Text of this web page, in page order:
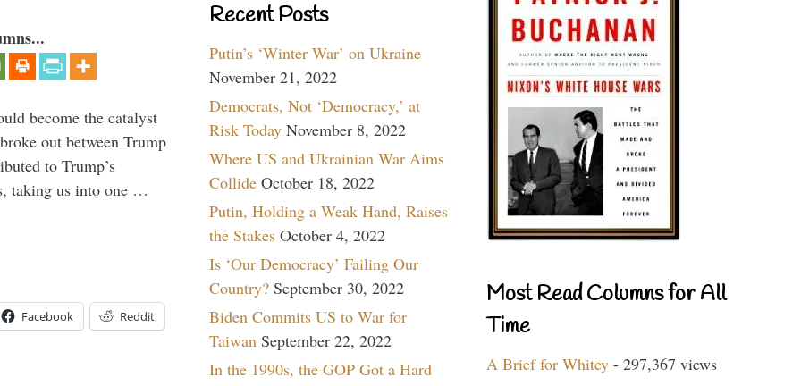
become the catalyst
out between Trump
to Trump’s
taking us into one …
Facebook Reddit
Recent Posts
Putin’s ‘Winter War’ on Ukraine
November 21, 2022
Democrats, Not ‘Democracy,’ at
Risk Today November 8, 2022
Where US and Ukrainian War Aims
Collide October 18, 2022
Putin, Holding a Weak Hand, Raises
the Stakes October 4, 2022
Is ‘Our Democracy’ Failing Our
Country? September 30, 2022
Biden Commits US to War for
Taiwan September 22, 2022
In the 1990s, the GOP Got a Hard
Most Read Columns for All
Time
A Brief for Whitey - 297,367 views